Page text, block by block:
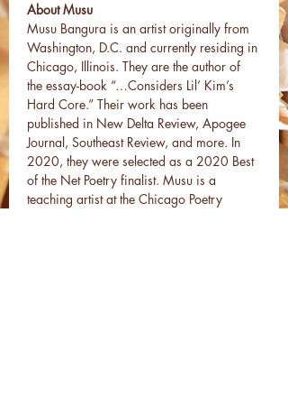
About Musu
Musu Bangura is an artist originally from
Washington, D.C. and currently residing in
Chicago, Illinois. They are the author of
the essay-book “…Considers Lil’ Kim’s
Hard Core.” Their work has been
published in New Delta Review, Apogee
Journal, Southeast Review, and more. In
2020, they were selected as a 2020 Best
of the Net Poetry finalist. Musu is a
teaching artist at the Chicago Poetry